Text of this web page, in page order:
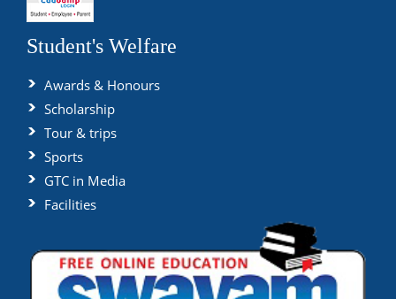
Student's Welfare
Awards & Honours
Scholarship
Tour & trips
Sports
GTC in Media
Facilities